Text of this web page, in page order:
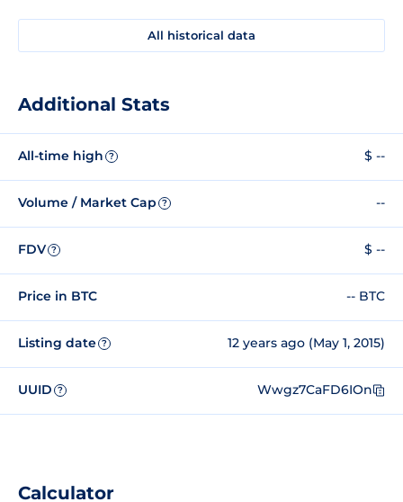
All historical data
Additional Stats
All-time high ? $ --
Volume / Market Cap ? --
FDV ? $ --
Price in BTC -- BTC
Listing date ? 12 years ago (May 1, 2015)
UUID ? Wwgz7CaFD6IOn
Calculator